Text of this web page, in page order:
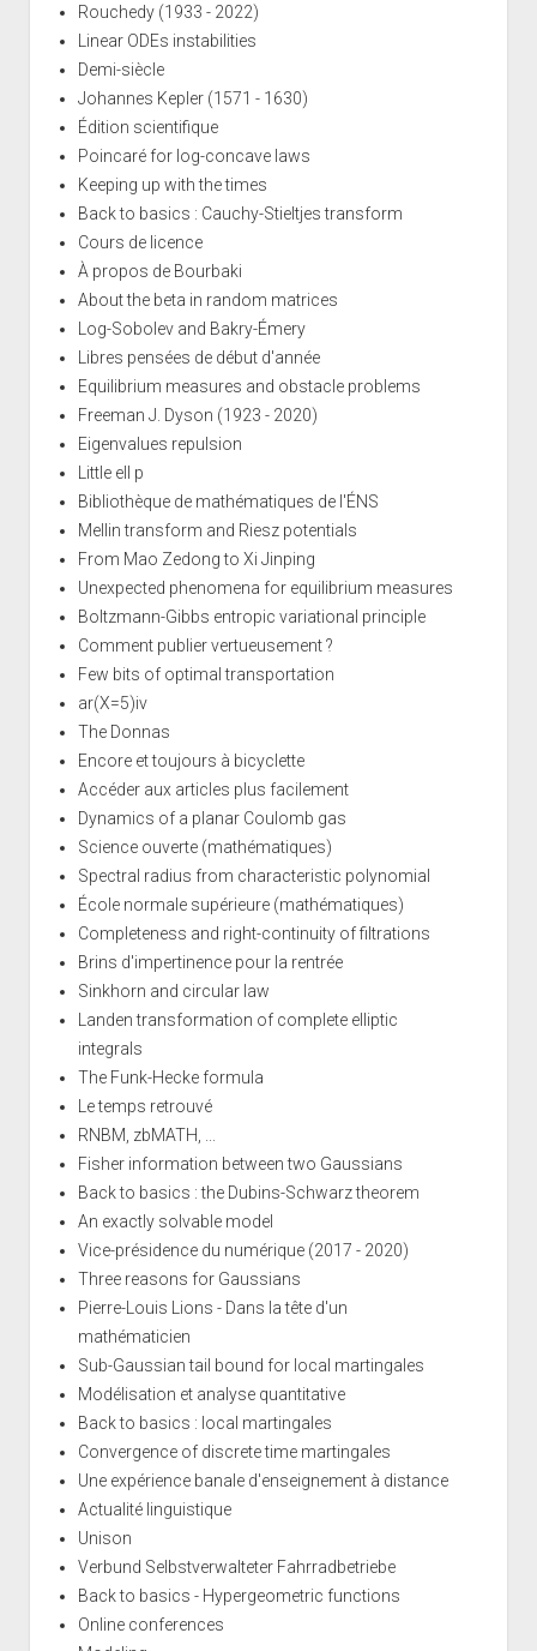
Rouchedy (1933 - 2022)
Linear ODEs instabilities
Demi-siècle
Johannes Kepler (1571 - 1630)
Édition scientifique
Poincaré for log-concave laws
Keeping up with the times
Back to basics : Cauchy-Stieltjes transform
Cours de licence
À propos de Bourbaki
About the beta in random matrices
Log-Sobolev and Bakry-Émery
Libres pensées de début d'année
Equilibrium measures and obstacle problems
Freeman J. Dyson (1923 - 2020)
Eigenvalues repulsion
Little ell p
Bibliothèque de mathématiques de l'ÉNS
Mellin transform and Riesz potentials
From Mao Zedong to Xi Jinping
Unexpected phenomena for equilibrium measures
Boltzmann-Gibbs entropic variational principle
Comment publier vertueusement ?
Few bits of optimal transportation
ar(X=5)iv
The Donnas
Encore et toujours à bicyclette
Accéder aux articles plus facilement
Dynamics of a planar Coulomb gas
Science ouverte (mathématiques)
Spectral radius from characteristic polynomial
École normale supérieure (mathématiques)
Completeness and right-continuity of filtrations
Brins d'impertinence pour la rentrée
Sinkhorn and circular law
Landen transformation of complete elliptic
integrals
The Funk-Hecke formula
Le temps retrouvé
RNBM, zbMATH, ...
Fisher information between two Gaussians
Back to basics : the Dubins-Schwarz theorem
An exactly solvable model
Vice-présidence du numérique (2017 - 2020)
Three reasons for Gaussians
Pierre-Louis Lions - Dans la tête d'un
mathématicien
Sub-Gaussian tail bound for local martingales
Modélisation et analyse quantitative
Back to basics : local martingales
Convergence of discrete time martingales
Une expérience banale d'enseignement à distance
Actualité linguistique
Unison
Verbund Selbstverwalteter Fahrradbetriebe
Back to basics - Hypergeometric functions
Online conferences